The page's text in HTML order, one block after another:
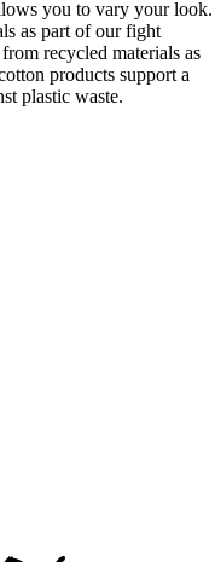
you to vary your look.
as part of our fight
recycled materials as
products support a
plastic waste.